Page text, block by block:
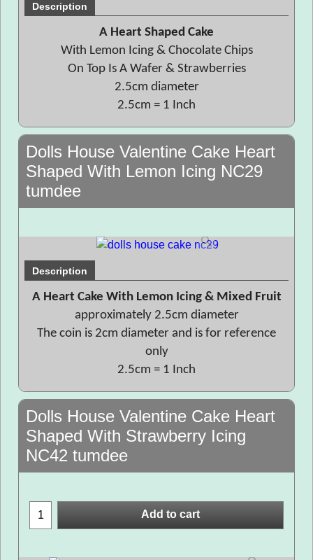
Description
A Heart Shaped Cake
With Lemon Icing & Chocolate Chips
On Top Is A Wafer & Strawberries
2.5cm diameter
2.5cm = 1 Inch
Dolls House Valentine Cake Heart
Shaped With Lemon Icing NC29
tumdee
Description
A Heart Cake With Lemon Icing & Mixed Fruit
approximately 2.5cm diameter
The coin is 2cm diameter and is for reference
only
2.5cm = 1 Inch
Dolls House Valentine Cake Heart
Shaped With Strawberry Icing
NC42 tumdee
Add to cart